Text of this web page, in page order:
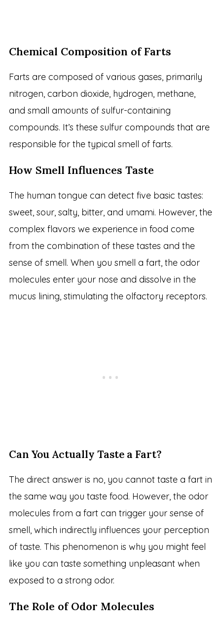
Chemical Composition of Farts
Farts are composed of various gases, primarily
nitrogen, carbon dioxide, hydrogen, methane,
and small amounts of sulfur-containing
compounds. It’s these sulfur compounds that are
responsible for the typical smell of farts.
How Smell Influences Taste
The human tongue can detect five basic tastes:
sweet, sour, salty, bitter, and umami. However, the
complex flavors we experience in food come
from the combination of these tastes and the
sense of smell. When you smell a fart, the odor
molecules enter your nose and dissolve in the
mucus lining, stimulating the olfactory receptors.
Can You Actually Taste a Fart?
The direct answer is no, you cannot taste a fart in
the same way you taste food. However, the odor
molecules from a fart can trigger your sense of
smell, which indirectly influences your perception
of taste. This phenomenon is why you might feel
like you can taste something unpleasant when
exposed to a strong odor.
The Role of Odor Molecules